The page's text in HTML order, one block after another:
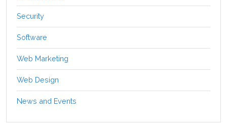
Security
Software
Web Marketing
Web Design
News and Events